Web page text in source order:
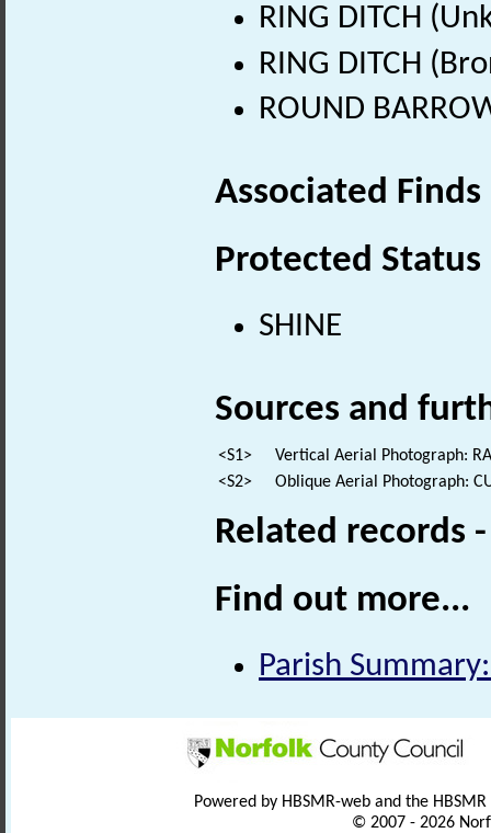
RING DITCH
RING DITCH
ROUND
Associated
Protected Status
SHINE
Sources and
<S1>
Vertical Aerial Photograph:
<S2>
Oblique Aerial Photograph:
Related records
Find out more...
Parish
Powered by HBSMR-web and the
© 2007 - 2026